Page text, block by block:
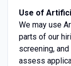
Use of
We may use
parts of our
screening,
assess